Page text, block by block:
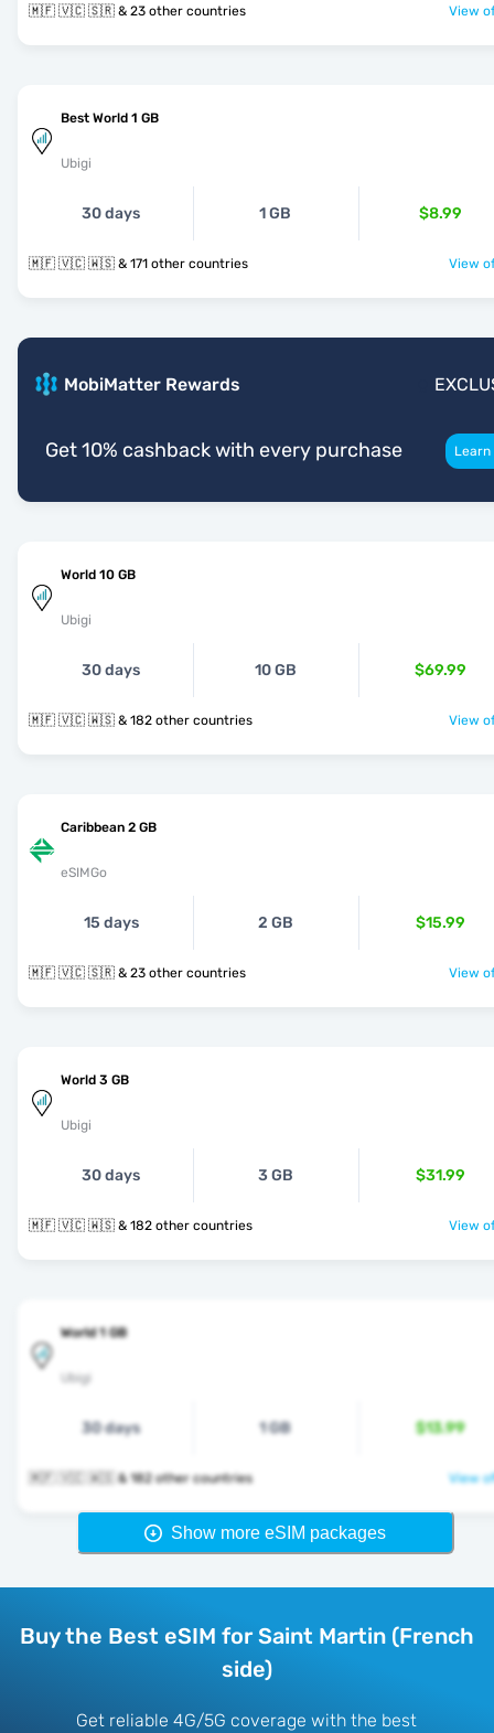
🇲🇫 🇻🇨 🇸🇷 & 23 other countries View
Best World 1 GB
Ubigi
30 days 1 GB $8.99
🇲🇫 🇻🇨 🇼🇸 & 171 other countries View
MobiMatter Rewards
Get 10% cashback with every purchase
World 10 GB
Ubigi
30 days 10 GB $69.99
🇲🇫 🇻🇨 🇼🇸 & 182 other countries View
Caribbean 2 GB
eSIMGo
15 days 2 GB $15.99
🇲🇫 🇻🇨 🇸🇷 & 23 other countries View
World 3 GB
Ubigi
30 days 3 GB $31.99
🇲🇫 🇻🇨 🇼🇸 & 182 other countries View
World 1 GB
Ubigi
30 days 1 GB $13.99
🇲🇫 🇻🇨 🇼🇸 & 182 other countries View
Show more eSIM packages
Buy the Best eSIM for Saint Martin (French
side)
Get reliable 4G/5G coverage with the best